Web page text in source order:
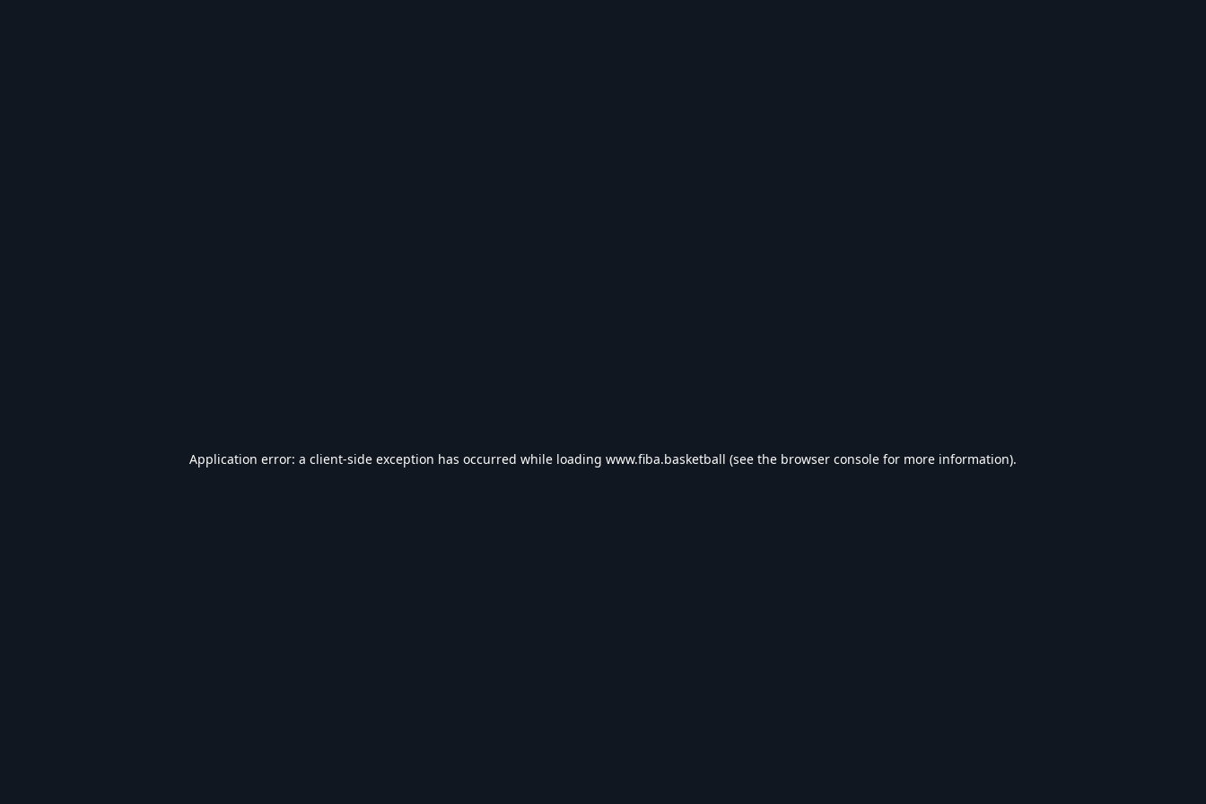
Application error: a client-side exception has occurred while loading www.fiba.basketball (see the browser console for more information).